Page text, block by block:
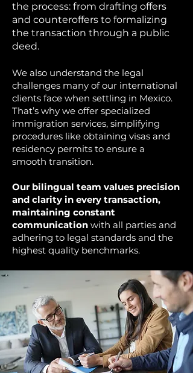
the process: from drafting offers
and counteroffers to formalizing
the transaction through a public
deed.
We also understand the legal
challenges many of our international
clients face when settling in Mexico.
That’s why we offer specialized
immigration services, simplifying
procedures like obtaining visas and
residency permits to ensure a
smooth transition.
Our bilingual team values precision
and clarity in every transaction,
maintaining constant
communication with all parties and
adhering to legal standards and the
highest quality benchmarks.